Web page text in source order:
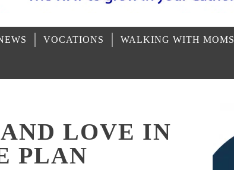
VOCATIONS WALKING WITH MOMS
LOVE IN
PLAN